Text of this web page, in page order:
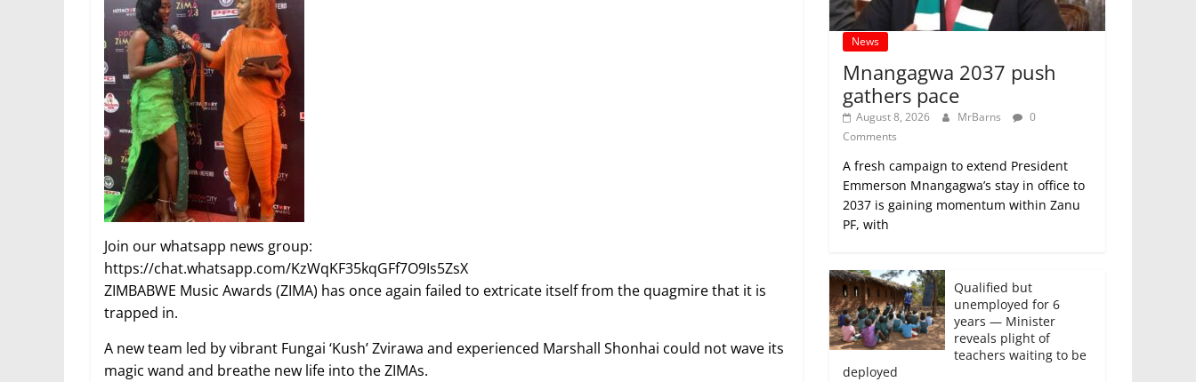
Join our whatsapp news group:
https://chat.whatsapp.com/KzWqKF35kqGFf7O9Is5ZsX
ZIMBABWE Music Awards (ZIMA) has once again failed to extricate itself from the quagmire that it is
trapped in.
A new team led by vibrant Fungai ‘Kush’ Zvirawa and experienced Marshall Shonhai could not wave its
magic wand and breathe new life into the ZIMAs.
News
Mnangagwa 2037 push
gathers pace
August 8, 2026 MrBarns
0
Comments
A fresh campaign to extend President
Emmerson Mnangagwa’s stay in office to
2037 is gaining momentum within Zanu
PF, with
Qualified but
unemployed for 6
years — Minister
reveals plight of
teachers waiting to be
deployed